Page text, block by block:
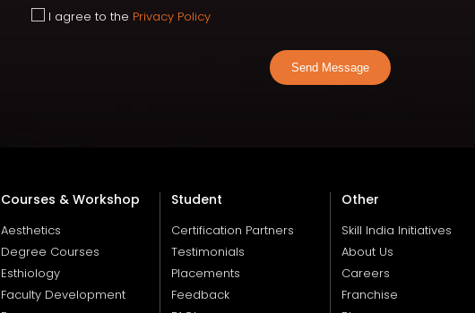
I agree to the Privacy Policy
Send Message
Courses & Workshop
Aesthetics
Degree Courses
Esthiology
Faculty Development
Student
Certification Partners
Testimonials
Placements
Feedback
Other
Skill India Initiatives
About Us
Careers
Franchise